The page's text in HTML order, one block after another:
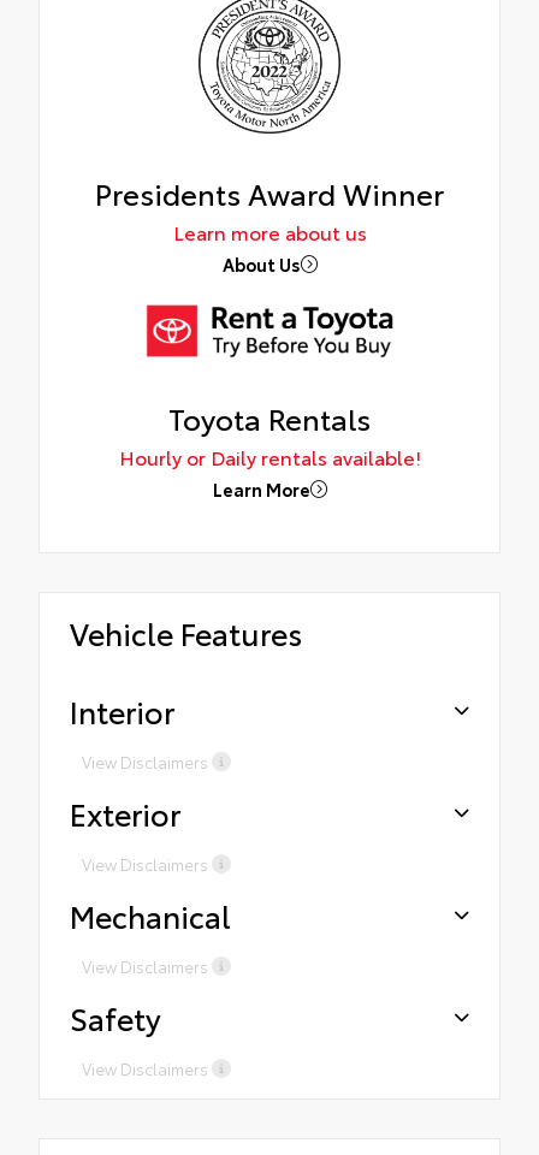
Presidents Award Winner
Learn more about us
About Us
Toyota Rentals
Hourly or Daily rentals available!
Learn More
Vehicle Features
Interior
View Disclaimers
Exterior
View Disclaimers
Mechanical
View Disclaimers
Safety
View Disclaimers